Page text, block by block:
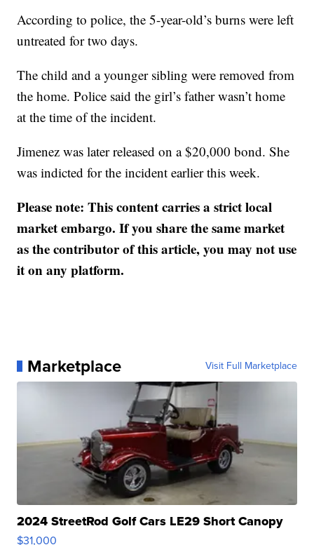
According to police, the 5-year-old’s burns were left
untreated for two days.
The child and a younger sibling were removed from
the home. Police said the girl’s father wasn’t home
at the time of the incident.
Jimenez was later released on a $20,000 bond. She
was indicted for the incident earlier this week.
Please note: This content carries a strict local
market embargo. If you share the same market
as the contributor of this article, you may not use
it on any platform.
Marketplace Visit Full Marketplace
2024 StreetRod Golf Cars LE29 Short Canopy
$31,000